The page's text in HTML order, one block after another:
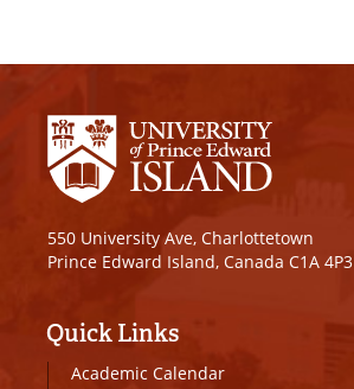
550 University Ave, Charlottetown
Prince Edward Island, Canada C1A 4P3
Quick Links
Academic Calendar